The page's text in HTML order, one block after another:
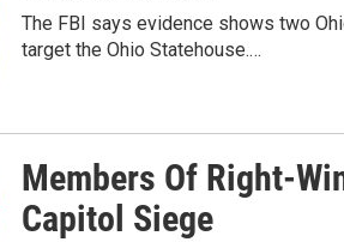
The FBI says evidence shows two
target the Ohio Statehouse.…
Members Of Right-
Capitol Siege